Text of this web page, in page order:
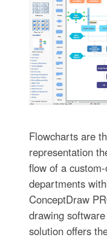
Flowcharts are
representation
flow of a
departments
ConceptDraw
drawing
solution offers